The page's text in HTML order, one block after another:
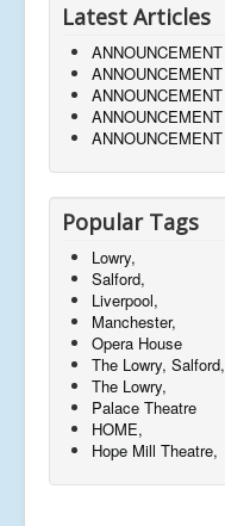
Latest Articles
ANNOUNCEMENT
ANNOUNCEMENT
ANNOUNCEMENT
ANNOUNCEMENT
ANNOUNCEMENT
Popular Tags
Lowry,
Salford,
Liverpool,
Manchester,
Opera House
The Lowry, Salford,
The Lowry,
Palace Theatre
HOME,
Hope Mill Theatre,